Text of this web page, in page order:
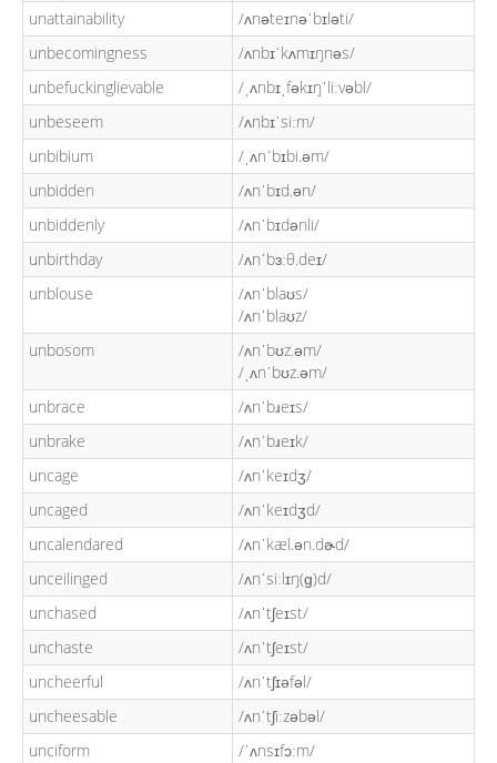
unattainability
/ʌnəteɪnəˈbɪləti/
unbecomingness
/ʌnbɪˈkʌmɪŋnəs/
unbefuckinglievable
/ˌʌnbɪˌfəkɪŋˈliːvəbl/
unbeseem
/ʌnbɪˈsiːm/
unbibium
/ˌʌnˈbɪbi.əm/
unbidden
/ʌnˈbɪd.ən/
unbiddenly
/ʌnˈbɪdənli/
unbirthday
/ʌnˈbɜːθ.deɪ/
unblouse
/ʌnˈblaʊs/
/ʌnˈblaʊz/
unbosom
/ʌnˈbʊz.əm/
/ˌʌnˈbʊz.əm/
unbrace
/ʌnˈbɹeɪs/
unbrake
/ʌnˈbɹeɪk/
uncage
/ʌnˈkeɪdʒ/
uncaged
/ʌnˈkeɪdʒd/
uncalendared
/ʌnˈkæl.ən.dɚd/
unceilinged
/ʌnˈsiːlɪŋ(ɡ)d/
unchased
/ʌnˈtʃeɪst/
unchaste
/ʌnˈtʃeɪst/
uncheerful
/ʌnˈtʃɪəfəl/
uncheesable
/ʌnˈtʃiːzəbəl/
unciform
/ˈʌnsɪfɔːm/